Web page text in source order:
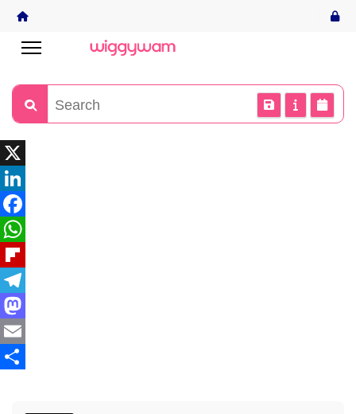
X
LinkedIn
Facebook
WhatsApp
Flipboard
Telegram
Mastodon
Email